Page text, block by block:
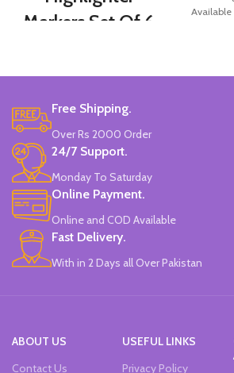
Markers Set Of 6
Set Of 6 Different Colors.
High Visibility.
Chiseled To A Tip & Groomed To
Perfection With Flexible Line
Widths.
Quirky & Cute Design, Trending
Office & School Stationery.
Works On All Types Of Papers.
Ideal For Kids Return Gifting.
Available
Free Shipping.
Over Rs 2000 Order
24/7 Support.
Monday To Saturday
Online Payment.
Online and COD Available
Fast Delivery.
With in 2 Days all Over Pakistan
ABOUT US
Contact Us
USEFUL LINKS
Privacy Policy